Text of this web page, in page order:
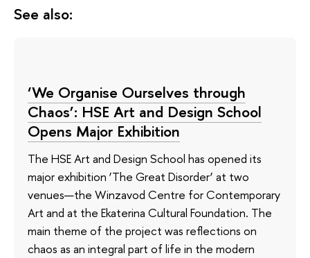
See also:
‘We Organise Ourselves through
Chaos’: HSE Art and Design School
Opens Major Exhibition
The HSE Art and Design School has opened its
major exhibition ‘The Great Disorder’ at two
venues—the Winzavod Centre for Contemporary
Art and at the Ekaterina Cultural Foundation. The
main theme of the project was reflections on
chaos as an integral part of life in the modern